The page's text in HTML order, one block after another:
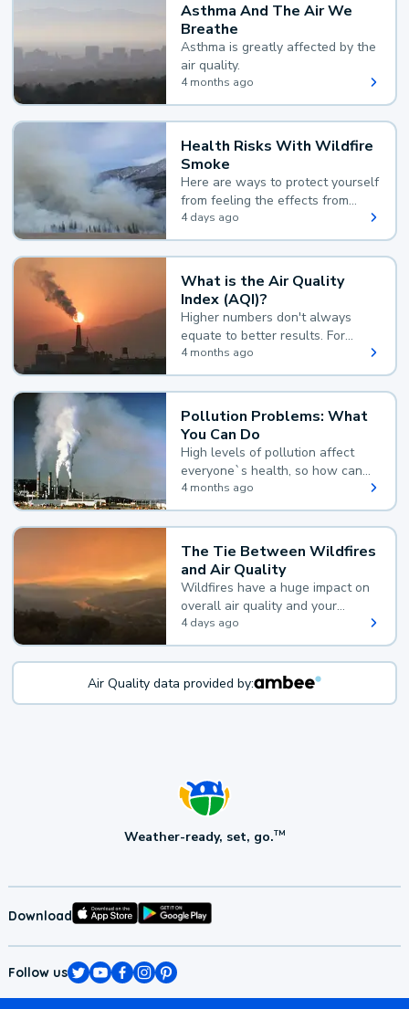
Asthma And The Air We
Breathe
Asthma is greatly affected by the
air quality.
4 months ago
Health Risks With Wildfire
Smoke
Here are ways to protect yourself
from feeling the effects from
wildfire smoke.
4 days ago
What is the Air Quality
Index (AQI)?
Higher numbers don't always
equate to better results. For
example, according to the Air
Quality Index, the lower the
value, the better.
4 months ago
Pollution Problems: What
You Can Do
High levels of pollution affect
everyone`s health, so how can
you reduce your exposure?
4 months ago
The Tie Between Wildfires
and Air Quality
Wildfires have a huge impact on
overall air quality and your
health.
4 days ago
Air Quality data provided by:
Weather-ready, set, go.TM
Download
Follow us